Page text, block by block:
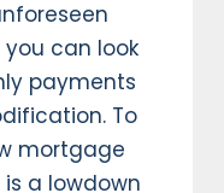
can look
payments
To
mortgage
a lowdown